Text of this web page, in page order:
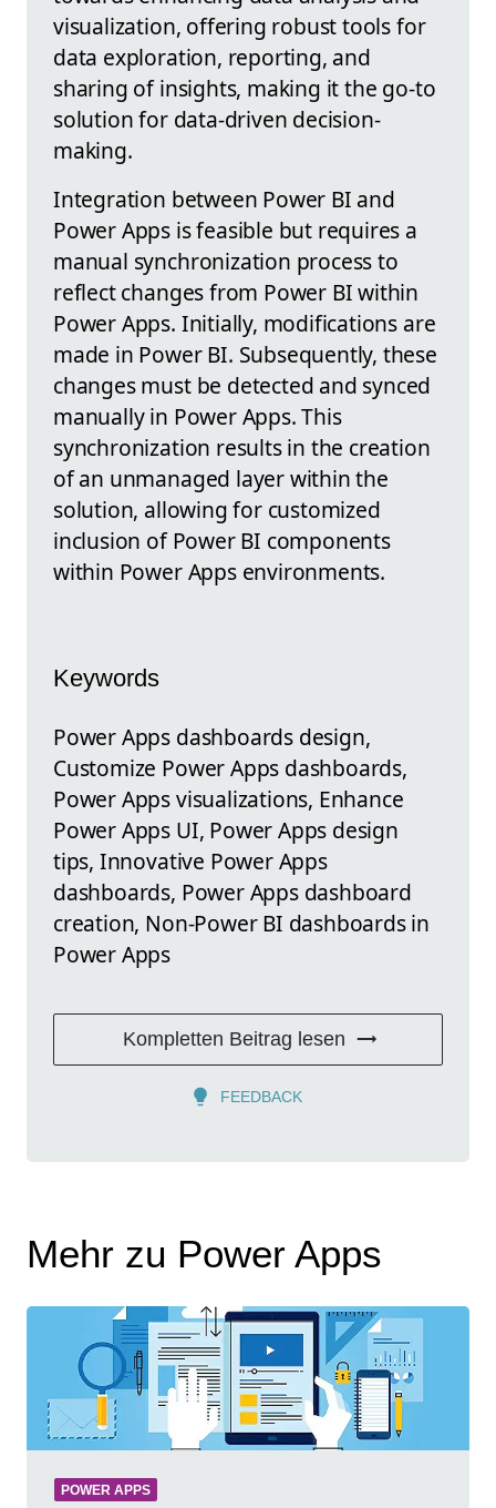
visualization, offering robust tools for
data exploration, reporting, and
sharing of insights, making it the go-to
solution for data-driven decision-
making.
Integration between Power BI and
Power Apps is feasible but requires a
manual synchronization process to
reflect changes from Power BI within
Power Apps. Initially, modifications are
made in Power BI. Subsequently, these
changes must be detected and synced
manually in Power Apps. This
synchronization results in the creation
of an unmanaged layer within the
solution, allowing for customized
inclusion of Power BI components
within Power Apps environments.
Keywords
Power Apps dashboards design,
Customize Power Apps dashboards,
Power Apps visualizations, Enhance
Power Apps UI, Power Apps design
tips, Innovative Power Apps
dashboards, Power Apps dashboard
creation, Non-Power BI dashboards in
Power Apps
Kompletten Beitrag lesen
FEEDBACK
Mehr zu Power Apps
POWER APPS